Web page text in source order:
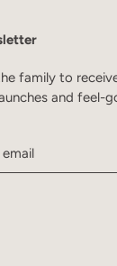
family to
and feel-